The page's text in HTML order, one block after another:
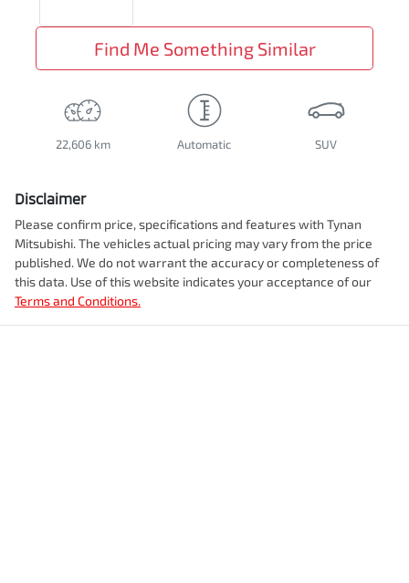
Find Me Something Similar
22,606 km Automatic SUV
Disclaimer
Please confirm price, specifications and features with Tynan
Mitsubishi. The vehicles actual pricing may vary from the price
published. We do not warrant the accuracy or completeness of
this data. Use of this website indicates your acceptance of our
Terms and Conditions.